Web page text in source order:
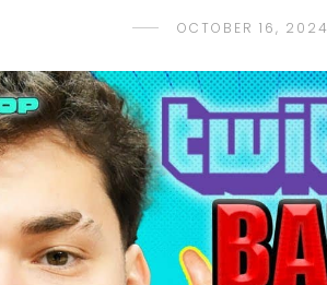
OCTOBER 16, 2024